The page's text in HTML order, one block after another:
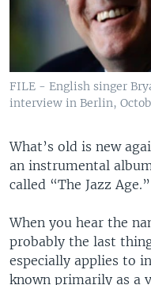
FILE - English singer
interview in Berlin,
What’s old is new
an instrumental
called “The Jazz Age.”
When you hear the
probably the last
especially applies to
known primarily as a